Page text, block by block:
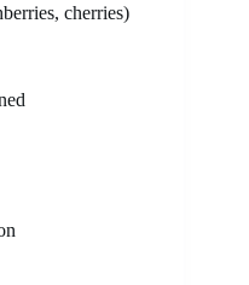
cherries)